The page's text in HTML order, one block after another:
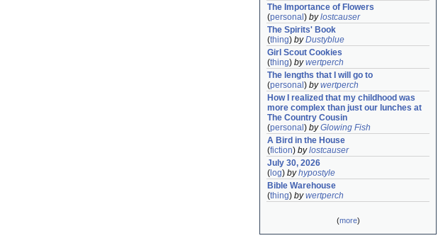
The Importance of Flowers
(personal ) bylostcauser
The Spirits' Book
(thing) byDustyblue
Girl Scout Cookies
(thing) bywertperch
The lengths that I will go to
(personal ) bywertperch
How I realized that my childhood was
more complex than just our lunches at
The Country Cousin
(personal ) byGlowing Fish
A Bird in the House
(fiction) bylostcauser
July 30, 2026
( log) byhypostyle
Bible Warehouse
(thing) bywertperch
(more)